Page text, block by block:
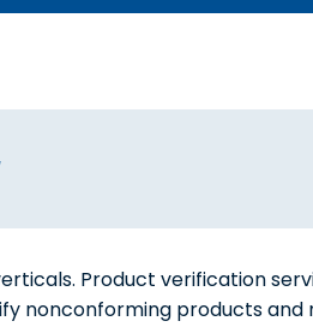
Product verification
nonconforming products and